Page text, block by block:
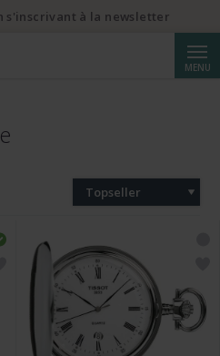
MENU
Topseller
s'inscrivant à la newsletter